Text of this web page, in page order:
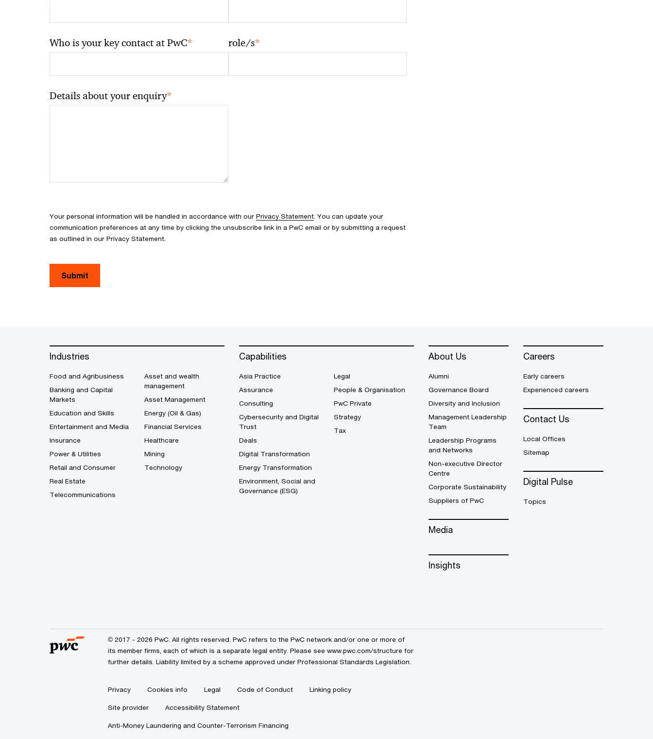
Who is your key contact at PwC* role/s*
Details about your enquiry*
Your personal information will be handled in accordance with our Privacy Statement. You can update your
communication preferences at any time by clicking the unsubscribe link in a PwC email or by submitting a request
as outlined in our Privacy Statement.
Submit
Industries
Food and Agribusiness
Banking and Capital
Markets
Education and Skills
Entertainment and Media
Insurance
Power & Utilities
Retail and Consumer
Real Estate
Telecommunications
Asset and wealth
management
Asset Management
Energy (Oil & Gas)
Financial Services
Healthcare
Mining
Technology
Capabilities
Asia Practice
Assurance
Consulting
Cybersecurity and Digital
Trust
Deals
Digital Transformation
Energy Transformation
Environment, Social and
Governance (ESG)
Legal
People & Organisation
PwC Private
Strategy
Tax
About Us
Alumni
Governance Board
Diversity and Inclusion
Management Leadership
Team
Leadership Programs
and Networks
Non-executive Director
Centre
Corporate Sustainability
Suppliers of PwC
Media
Insights
Careers
Early careers
Experienced careers
Contact Us
Local Offices
Sitemap
Digital Pulse
Topics
© 2017 - 2026 PwC. All rights reserved. PwC refers to the PwC network and/or one or more of
its member firms, each of which is a separate legal entity. Please see www.pwc.com/structure for
further details. Liability limited by a scheme approved under Professional Standards Legislation.
Privacy Cookies info Legal Code of Conduct Linking policy
Site provider Accessibility Statement
Anti-Money Laundering and Counter-Terrorism Financing